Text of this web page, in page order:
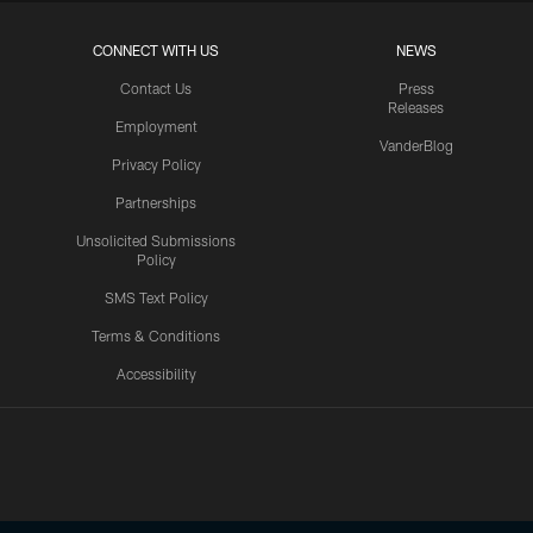
CONNECT WITH US
Contact Us
Employment
Privacy Policy
Partnerships
Unsolicited Submissions
Policy
SMS Text Policy
Terms & Conditions
Accessibility
NEWS
Press
Releases
VanderBlog